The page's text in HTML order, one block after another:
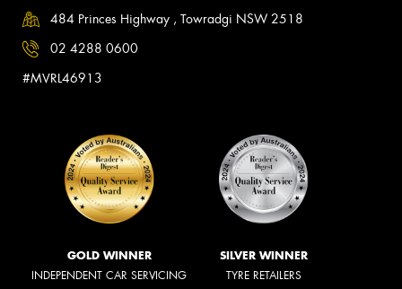
484 Princes Highway , Towradgi NSW 2518
02 4288 0600
#MVRL46913
GOLD WINNER
INDEPENDENT CAR SERVICING
SILVER WINNER
TYRE RETAILERS